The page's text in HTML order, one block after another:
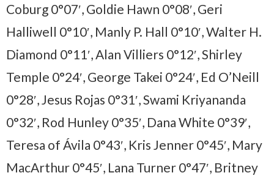
Coburg 0°07′, Goldie Hawn 0°08′, Geri
Halliwell 0°10′, Manly P. Hall 0°10′, Walter H.
Diamond 0°11′, Alan Villiers 0°12′, Shirley
Temple 0°24′, George Takei 0°24′, Ed O’Neill
0°28′, Jesus Rojas 0°31′, Swami Kriyananda
0°32′, Rod Hunley 0°35′, Dana White 0°39′,
Teresa of Ávila 0°43′, Kris Jenner 0°45′, Mary
MacArthur 0°45′, Lana Turner 0°47′, Britney